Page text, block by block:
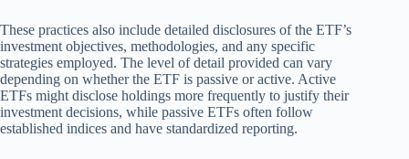
These practices also include detailed disclosures of the ETF’s
investment objectives, methodologies, and any specific
strategies employed. The level of detail provided can vary
depending on whether the ETF is passive or active. Active
ETFs might disclose holdings more frequently to justify their
investment decisions, while passive ETFs often follow
established indices and have standardized reporting.